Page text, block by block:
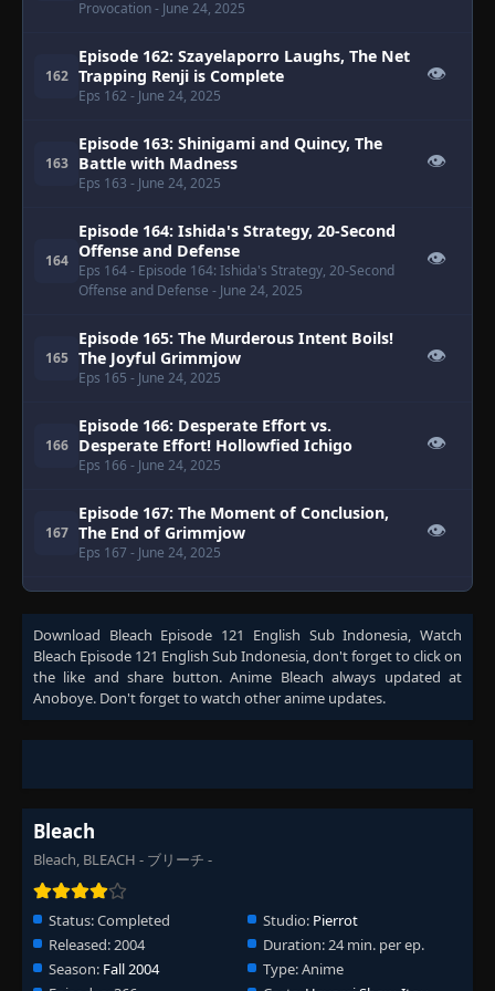
Provocation- June 24, 2025
162
Episode 162: Szayelaporro Laughs, The Net
Trapping Renji is Complete
Eps 162 - June 24, 2025
👁
163
Episode 163: Shinigami and Quincy, The
Battle with Madness
Eps 163 - June 24, 2025
👁
164
Episode 164: Ishida's Strategy, 20-Second
Offense and Defense
Eps 164- Episode 164: Ishida's Strategy, 20-Second
Offense and Defense - June 24, 2025
👁
165
Episode 165: The Murderous Intent Boils!
The Joyful Grimmjow
Eps 165 - June 24, 2025
👁
166
Episode 166: Desperate Effort vs.
Desperate Effort! Hollowfied Ichigo
Eps 166 - June 24, 2025
👁
167
Episode 167: The Moment of Conclusion,
The End of Grimmjow
Eps 167 - June 24, 2025
👁
168 Name Is Shusuke Amagai
Eps 168- June 24, 2025
👁
169
Episode 169: New Development, the
Dangerous Transfer Student Appears!
170 Moonlit Night, the Mysterious Assassin
and Zanpakuto
Eps 170
👁
171
Episode 171: Kenryu, the Profusion of
Blooming Crimson Flowers
Eps 171- June 24, 2025
Episode 172: Kibune Goes to War! The
Download Bleach Episode 121 English Sub Indonesia, Watch
Bleach Episode 121 English Sub Indonesia, don't forget to click on
the like and share button. Anime Bleach always updated at
Anoboye. Don't forget to watch other anime updates.
Bleach
Bleach, BLEACH - ブリーチ -
Status:Completed Studio: Pierrot
Released:2004 Duration:24 min. per ep.
Season: Fall 2004 Type:Anime